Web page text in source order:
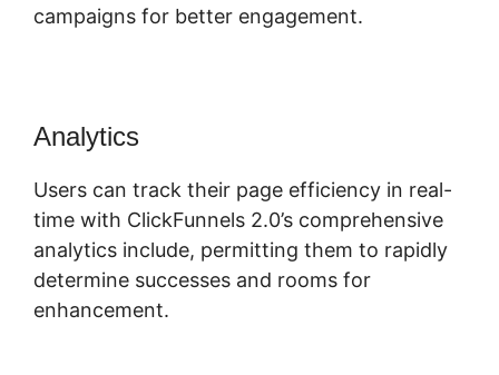
campaigns for better engagement.
Analytics
Users can track their page efficiency in real-
time with ClickFunnels 2.0’s comprehensive
analytics include, permitting them to rapidly
determine successes and rooms for
enhancement.